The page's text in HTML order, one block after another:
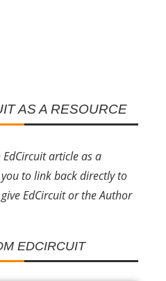
AS A RESOURCE
article as a
to link back directly to
EdCircuit or the Author
EDCIRCUIT